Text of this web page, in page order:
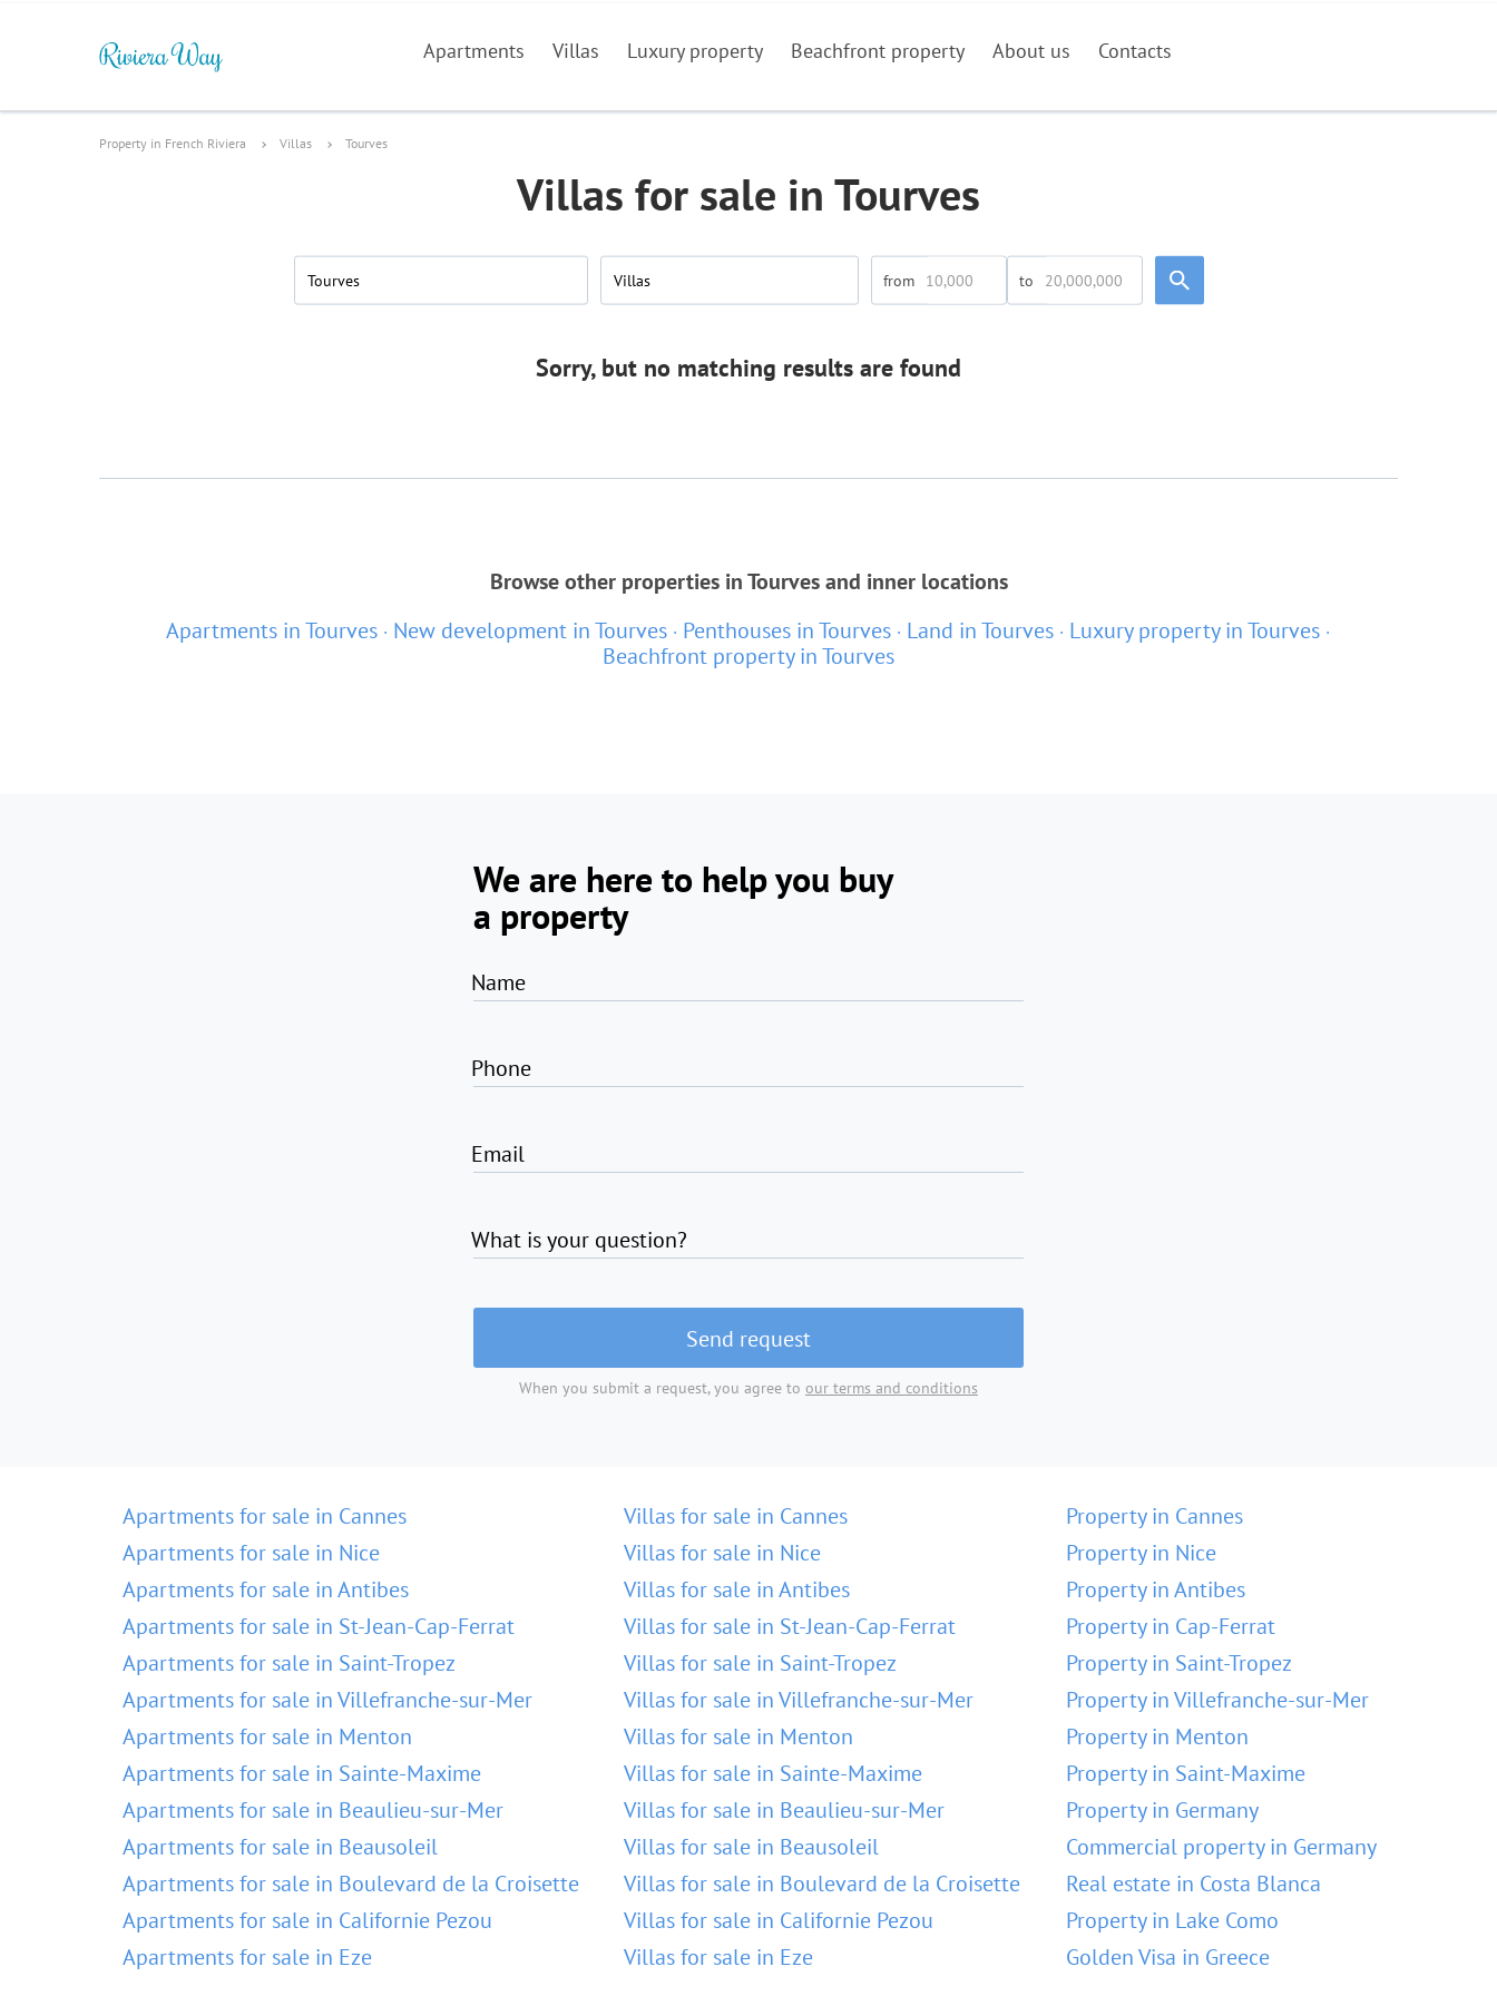
Apartments Villas Luxury property Beachfront property About us Contacts
Property in French Riviera Villas Tourves
Villas for sale in Tourves
Tourves Villas
Sorry, but no matching results are found
Browse other properties in Tourves and inner locations
Apartments in Tourves New development in Tourves Penthouses in Tourves Land in Tourves Luxury property in Tourves
Beachfront property in Tourves
We are here to help you buy
a property
Name
Phone
Email
What is your question?
Send request
When you submit a request, you agree to our terms and conditions
Apartments for sale in Cannes
Apartments for sale in Nice
Apartments for sale in Antibes
Apartments for sale in St-Jean-Cap-Ferrat
Apartments for sale in Saint-Tropez
Apartments for sale in Villefranche-sur-Mer
Apartments for sale in Menton
Apartments for sale in Sainte-Maxime
Apartments for sale in Beaulieu-sur-Mer
Apartments for sale in Beausoleil
Apartments for sale in Boulevard de la Croisette
Apartments for sale in Californie Pezou
Apartments for sale in Eze
Villas for sale in Cannes
Villas for sale in Nice
Villas for sale in Antibes
Villas for sale in St-Jean-Cap-Ferrat
Villas for sale in Saint-Tropez
Villas for sale in Villefranche-sur-Mer
Villas for sale in Menton
Villas for sale in Sainte-Maxime
Villas for sale in Beaulieu-sur-Mer
Villas for sale in Beausoleil
Villas for sale in Boulevard de la Croisette
Villas for sale in Californie Pezou
Villas for sale in Eze
Property in Cannes
Property in Nice
Property in Antibes
Property in Cap-Ferrat
Property in Saint-Tropez
Property in Villefranche-sur-Mer
Property in Menton
Property in Saint-Maxime
Property in Germany
Commercial property in Germany
Real estate in Costa Blanca
Property in Lake Como
Golden Visa in Greece